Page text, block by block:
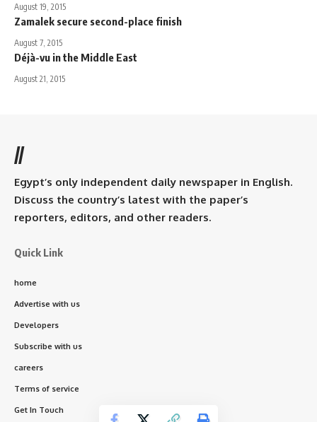
August 19, 2015
Zamalek secure second-place finish
August 7, 2015
Déjà-vu in the Middle East
August 21, 2015
//
Egypt’s only independent daily newspaper in English.
Discuss the country’s latest with the paper’s
reporters, editors, and other readers.
Quick Link
home
Advertise with us
Developers
Subscribe with us
careers
Terms of service
Get In Touch